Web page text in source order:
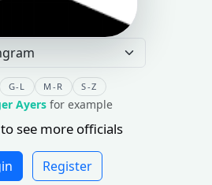
G-L M-R S-Z
Ayers for example
see more officials
Register